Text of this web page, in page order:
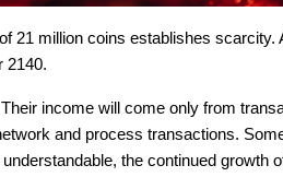
21 million coins establishes scarcity.
2140.
income will come only from
and process transactions.
the continued growth